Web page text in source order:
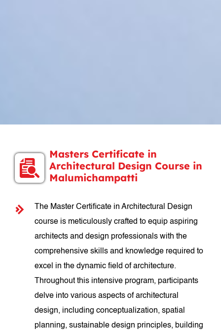
Masters Certificate in
Architectural Design Course in
Malumichampatti
The Master Certificate in Architectural Design
course is meticulously crafted to equip aspiring
architects and design professionals with the
comprehensive skills and knowledge required to
excel in the dynamic field of architecture.
Throughout this intensive program, participants
delve into various aspects of architectural
design, including conceptualization, spatial
planning, sustainable design principles, building